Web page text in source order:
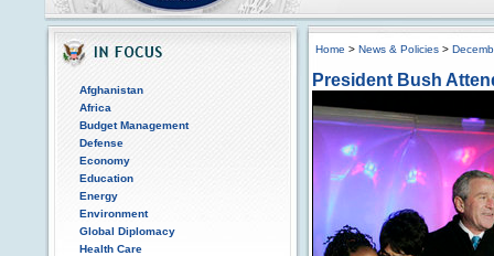
Afghanistan
Africa
Budget Management
Defense
Economy
Education
Energy
Environment
Global Diplomacy
Health Care
Home > News & Policies >
President Bush